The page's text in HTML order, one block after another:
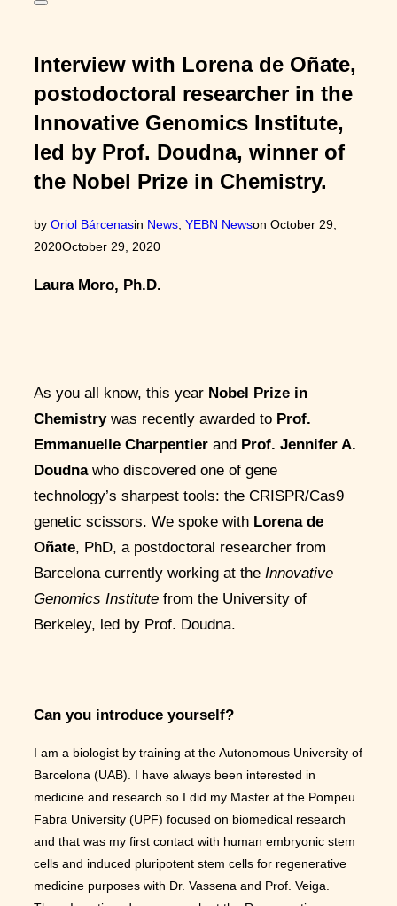
Toggle
Interview with Lorena de Oñate,
postodoctoral researcher in the
Innovative Genomics Institute,
led by Prof. Doudna, winner of
the Nobel Prize in Chemistry.
by Oriol Bárcenasin News YEBN Newson Posted
October 29,
2020October 29, 2020
Laura Moro, Ph.D.
As you all know, this year Nobel Prize in
Chemistrywas recently awarded to Prof.
Emmanuelle Charpentier and Prof. Jennifer A.
Doudnawho discovered one of gene
technology’s sharpest tools: the CRISPR/Cas9
genetic scissors. We spoke with Lorena de
Oñate, PhD, a postdoctoral researcher from
Barcelona currently working at the Innovative
Genomics Institute from the University of
Berkeley, led by Prof. Doudna.
Can you introduce yourself?
I am a biologist by training at the Autonomous University of
Barcelona (UAB). I have always been interested in
medicine and research so I did my Master at the Pompeu
Fabra University (UPF) focused on biomedical research
and that was my first contact with human embryonic stem
cells and induced pluripotent stem cells for regenerative
medicine purposes with Dr. Vassena and Prof. Veiga.